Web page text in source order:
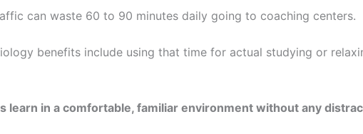
can waste 60 to 90 minutes daily going to coaching centers.
benefits include using that time for actual studying or
learn in a comfortable, familiar environment without any